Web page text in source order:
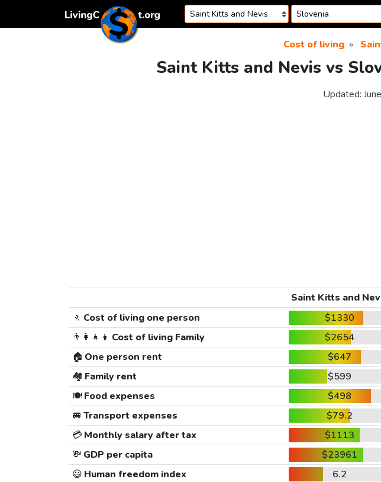
Cost of living
Saint Kitts and Nevis vs
Updated:
Saint Kitts and
🚶 Cost of living one person $1330
👨‍👩‍👧‍👦 Cost of living Family $2654
🏠 One person rent $647
🏘️ Family rent $599
🍽️Food expenses $498
🚐 Transport expenses $79.2
💳Monthly salary after tax $1113
💸 GDP per capita $23961
😃 Human freedom index 6.2